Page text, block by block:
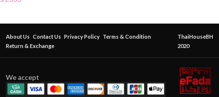
About Us Contact Us Privacy Policy Terms & Condition
Return & Exchange
ThaiHouseBH
2020
We accept